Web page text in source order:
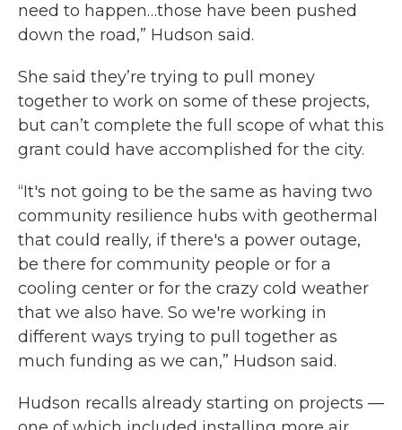
need to happen…those have been pushed
down the road,” Hudson said.
She said they’re trying to pull money
together to work on some of these projects,
but can’t complete the full scope of what this
grant could have accomplished for the city.
“It's not going to be the same as having two
community resilience hubs with geothermal
that could really, if there's a power outage,
be there for community people or for a
cooling center or for the crazy cold weather
that we also have. So we're working in
different ways trying to pull together as
much funding as we can,” Hudson said.
Hudson recalls already starting on projects —